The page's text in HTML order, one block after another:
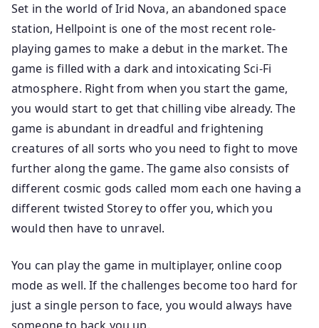
Set in the world of Irid Nova, an abandoned space
station, Hellpoint is one of the most recent role-
playing games to make a debut in the market. The
game is filled with a dark and intoxicating Sci-Fi
atmosphere. Right from when you start the game,
you would start to get that chilling vibe already. The
game is abundant in dreadful and frightening
creatures of all sorts who you need to fight to move
further along the game. The game also consists of
different cosmic gods called mom each one having a
different twisted Storey to offer you, which you
would then have to unravel.
You can play the game in multiplayer, online coop
mode as well. If the challenges become too hard for
just a single person to face, you would always have